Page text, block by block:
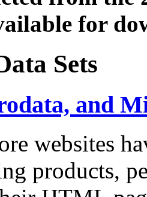
for
Sets
and
websites
products,